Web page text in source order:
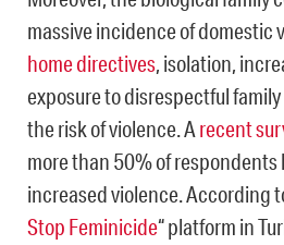
massive incidence of domestic
home directives, isolation,
exposure to disrespectful
the risk of violence. A recent
more than 50% of
increased violence. According
Stop Feminicide“ platform in